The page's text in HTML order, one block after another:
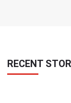
RECENT